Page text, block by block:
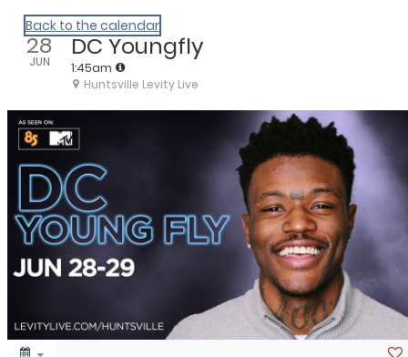
We Are Huntsville
Back to the calendar
28
JUN
DC Youngfly
1:45am
Huntsville Levity Live